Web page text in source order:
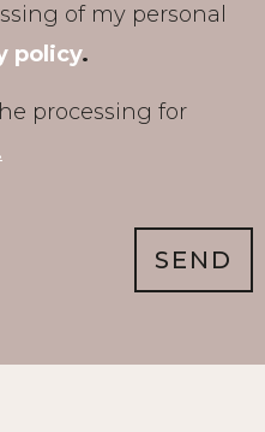
of my personal
policy.
processing for
SEND